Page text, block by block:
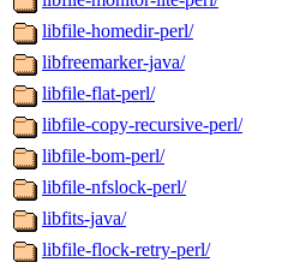
libfile-homedir-perl/
libfreemarker-java/
libfile-flat-perl/
libfile-copy-recursive-perl/
libfile-bom-perl/
libfile-nfslock-perl/
libfits-java/
libfile-flock-retry-perl/